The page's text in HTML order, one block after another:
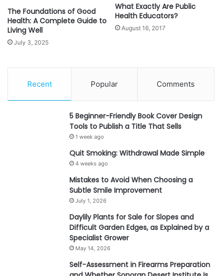
The Foundations of Good
Health: A Complete Guide to
Living Well
July 3, 2025
What Exactly Are Public
Health Educators?
August 16, 2017
Recent Popular Comments
5 Beginner-Friendly Book Cover Design
Tools to Publish a Title That Sells
1 week ago
Quit Smoking: Withdrawal Made Simple
4 weeks ago
Mistakes to Avoid When Choosing a
Subtle Smile Improvement
July 1, 2026
Daylily Plants for Sale for Slopes and
Difficult Garden Edges, as Explained by a
Specialist Grower
May 14, 2026
Self-Assessment in Firearms Preparation